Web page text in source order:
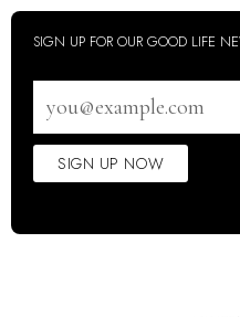
SIGN UP FOR OUR GOOD LIFE
address
SIGN UP NOW